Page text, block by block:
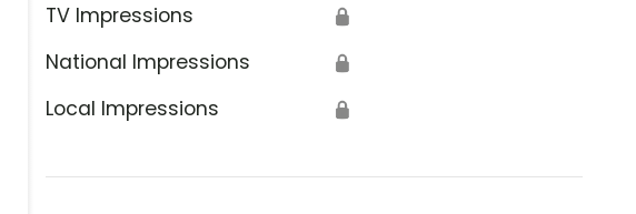
TV Impressions 🔒
National Impressions 🔒
Local Impressions 🔒